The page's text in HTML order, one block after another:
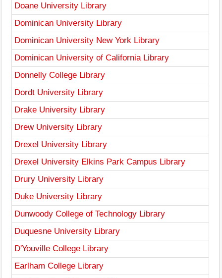
Doane University Library
Dominican University Library
Dominican University New York Library
Dominican University of California Library
Donnelly College Library
Dordt University Library
Drake University Library
Drew University Library
Drexel University Library
Drexel University Elkins Park Campus Library
Drury University Library
Duke University Library
Dunwoody College of Technology Library
Duquesne University Library
D'Youville College Library
Earlham College Library